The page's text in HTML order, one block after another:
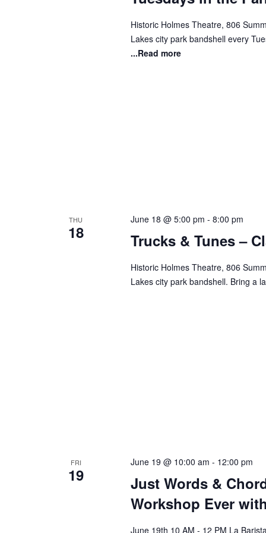
Historic Holmes Theatre, 806
Lakes city park bandshell every
...Read more
THU
18 Trucks & Tunes –
June 18 @ 5:00 pm - 8:00 pm
Historic Holmes Theatre, 806
Lakes city park bandshell. Bring a
FRI
19
Just Words &
Workshop Ever
June 19 @ 10:00 am - 12:00 pm
June 19th 10 AM - 12 PM La